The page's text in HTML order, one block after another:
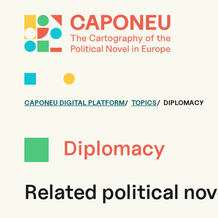
CAPONEU DIGITAL PLATFORM TOPICS DIPLOMACY
Diplomacy
Related political